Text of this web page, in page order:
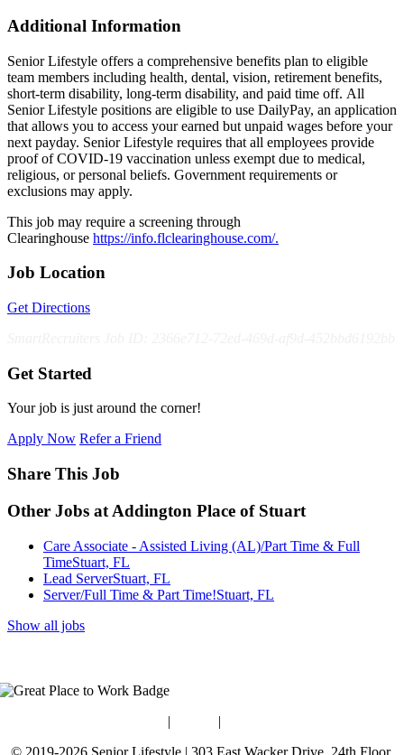
Additional Information
Senior Lifestyle offers a comprehensive benefits plan to eligible
team members including health, dental, vision, retirement benefits,
short-term disability, long-term disability, and paid time off. All
Senior Lifestyle positions are eligible to use DailyPay, an application
that allows you to access your earned but unpaid wages before your
next payday. Senior Lifestyle requires that all employees provide
proof of COVID-19 vaccination unless exempt due to medical,
religious, or personal beliefs. Government requirements or
exclusions may apply.
This job may require a screening through
Clearinghouse https://info.flclearinghouse.com/.
Job Location
Get Directions
Get Started
Your job is just around the corner!
Apply Now Refer a Friend
Share This Job
Other Jobs at Addington Place of Stuart
Care Associate - Assisted Living (AL)/Part Time & Full
TimeStuart, FL
Lead ServerStuart, FL
Server/Full Time & Part Time!Stuart, FL
Show all jobs
| |
© 2019-2026 Senior Lifestyle | 303 East Wacker Drive, 24th Floor,